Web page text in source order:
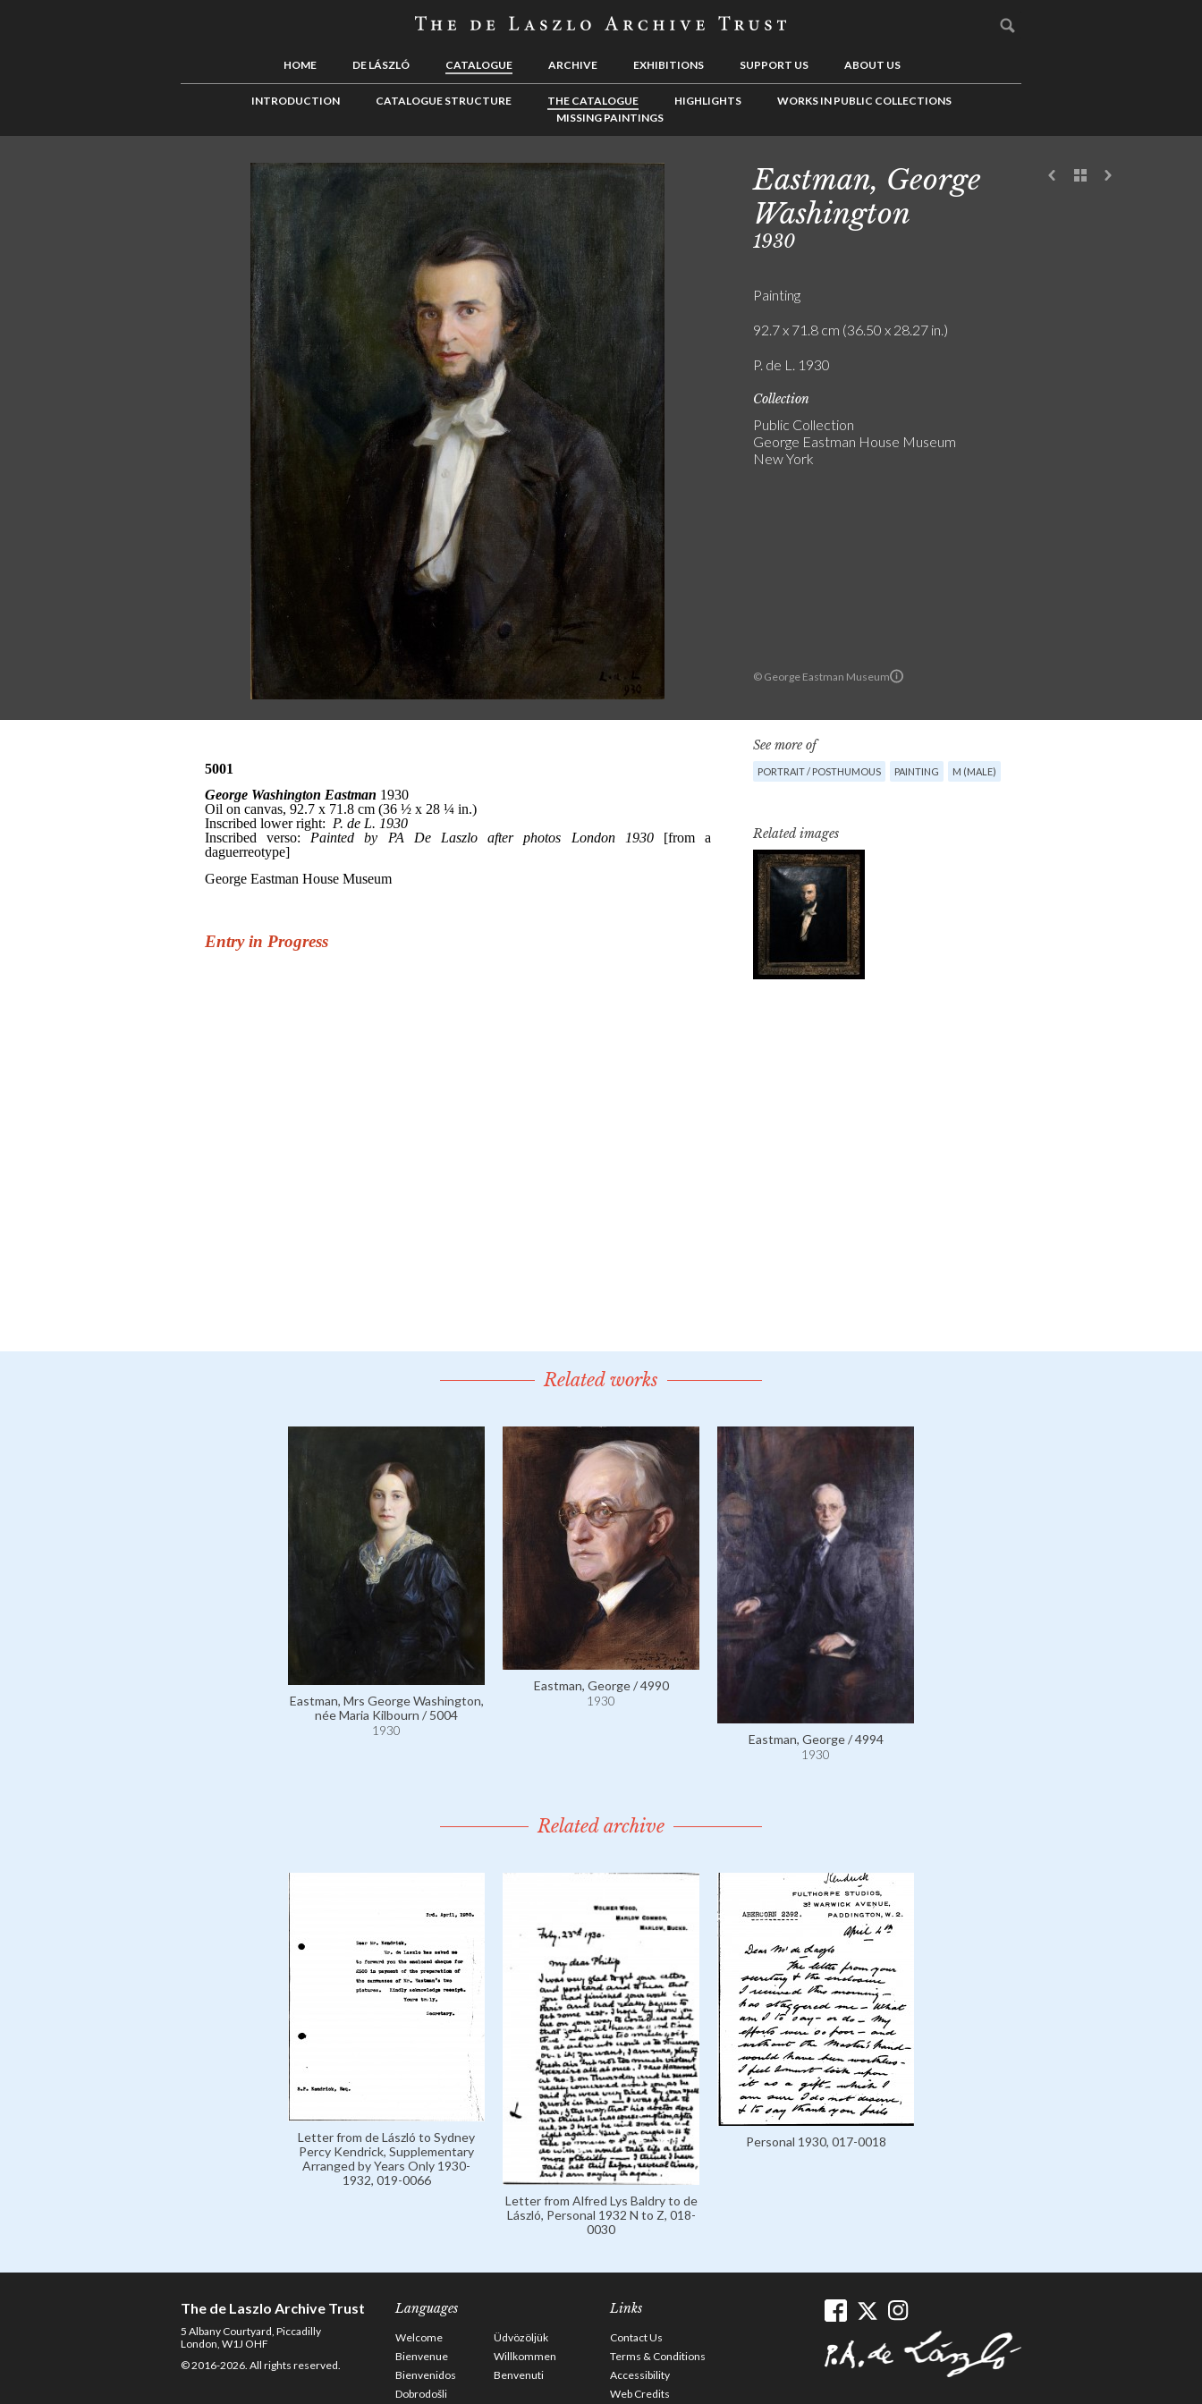
HOME DE LÁSZLÓ CATALOGUE ARCHIVE EXHIBITIONS SUPPORT US ABOUT US
INTRODUCTION CATALOGUE STRUCTURE THE CATALOGUE HIGHLIGHTS
WORKS IN PUBLIC COLLECTIONS
MISSING PAINTINGS
© George Eastman Museum
Eastman, George
Washington
1930
Painting
92.7 x 71.8 cm (36.50 x 28.27 in.)
P. de L. 1930
Collection
Public Collection
George Eastman House Museum
New York
See more of
PORTRAIT / POSTHUMOUS PAINTING M (MALE)
Related images
Related works
Eastman, Mrs George Washington,
née Maria Kilbourn / 5004
1930
Eastman, George / 4990
1930
Eastman, George / 4994
1930
Related archive
Letter from de László to Sydney
Percy Kendrick, Supplementary
Arranged by Years Only 1930-
1932, 019-0066
Letter from Alfred Lys Baldry to de
László, Personal 1932 N to Z, 018-
0030
Personal 1930, 017-0018
The de Laszlo Archive Trust
5 Albany Courtyard, Piccadilly
London, W1J OHF
© 2016-2026. All rights reserved.
Languages
Welcome
Üdvözöljük
Bienvenue
Willkommen
Bienvenidos
Benvenuti
Dobrodošli
Links
Contact Us
Terms & Conditions
Accessibility
Web Credits